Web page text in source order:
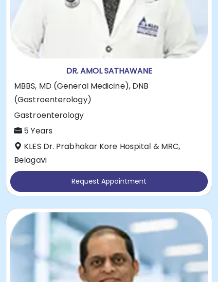
DR. AMOL SATHAWANE
MBBS, MD (General Medicine), DNB
(Gastroenterology)
Gastroenterology
5 Years
KLES Dr. Prabhakar Kore Hospital & MRC,
Belagavi
Request Appointment